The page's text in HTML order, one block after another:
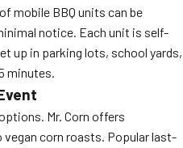
mobile BBQ units can be
notice. Each unit is self-
up in parking lots, school yards,
minutes.
Mr. Corn offers
corn roasts. Popular last-